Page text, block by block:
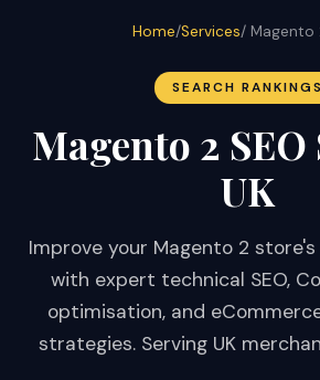
Home/Services/ Magento
SEARCH RANKINGS
Magento 2 SEO
UK
Improve your Magento 2
with expert technical SEO,
optimisation, and
strategies. Serving UK